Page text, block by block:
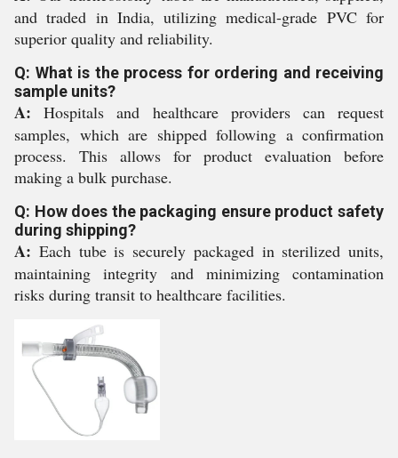
and traded in India, utilizing medical-grade PVC for
superior quality and reliability.
Q: What is the process for ordering and receiving
sample units?
A: Hospitals and healthcare providers can request
samples, which are shipped following a confirmation
process. This allows for product evaluation before
making a bulk purchase.
Q: How does the packaging ensure product safety
during shipping?
A: Each tube is securely packaged in sterilized units,
maintaining integrity and minimizing contamination
risks during transit to healthcare facilities.